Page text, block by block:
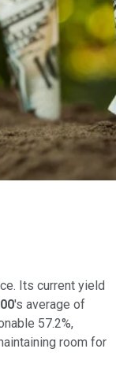
Its current yield
's average of
57.2%,
room for